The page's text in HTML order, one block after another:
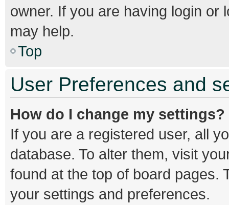
owner. If you are having login or
may help.
Top
User Preferences and
How do I change my settings?
If you are a registered user, all
database. To alter them, visit
found at the top of board pages.
your settings and preferences.